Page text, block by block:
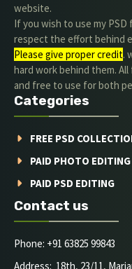
website.
If you wish to use my
respect the effort behind
Please give proper credit.
hard work behind them.
and free to use for both
Categories
FREE PSD
PAID PHOTO EDITING
PAID PSD EDITING
Contact us
Phone: +91 63825 99843
Address: 18th, 23/11,